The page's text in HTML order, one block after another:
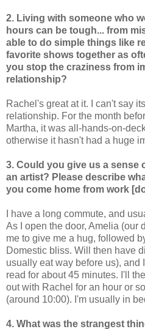
2. Living with someone who
hours can be tough... from
able to do simple things like
favorite shows together as
you stop the craziness from
relationship?
Rachel's great at it. I can't say
relationship. For the month
Martha, it was all-hands-on-
otherwise it hasn't had a huge
3. Could you give us a sense
an artist? Please describe
you come home from work
I have a long commute, and
As I open the door, Amelia (our
me to give me a hug, followed
Domestic bliss. Will then have
usually eat way before us), and
read for about 45 minutes. I'll
out with Rachel for an hour or
(around 10:00). I'm usually in
4. What was the strangest